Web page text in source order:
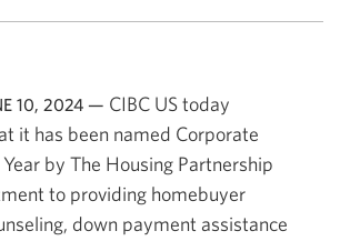
10, 2024 — CIBC US today
it has been named Corporate
by The Housing Partnership
to providing homebuyer
down payment assistance